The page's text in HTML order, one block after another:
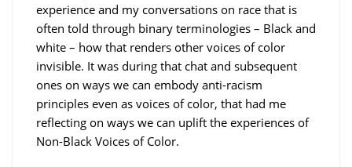
experience and my conversations on race that is
often told through binary terminologies – Black and
white – how that renders other voices of color
invisible. It was during that chat and subsequent
ones on ways we can embody anti-racism
principles even as voices of color, that had me
reflecting on ways we can uplift the experiences of
Non-Black Voices of Color.